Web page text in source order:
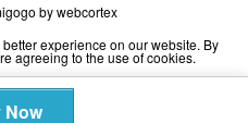
by webcortex
experience on our website. By
agreeing to the use of cookies.